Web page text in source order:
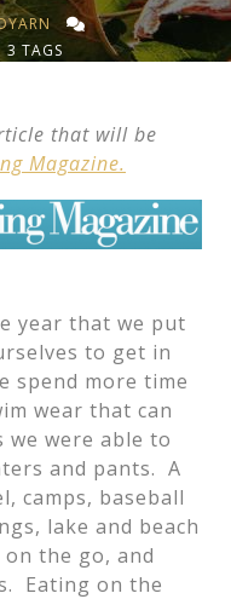
3 TAGS
that will be
Magazine.
year that we put
to get in
spend more time
wear that can
we were able to
and pants. A
camps, baseball
lake and beach
the go, and
Eating on the